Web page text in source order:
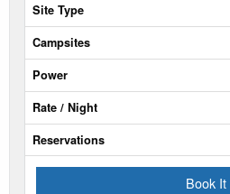
Site
Type
Campsites
Power
Rate/Night
Book It